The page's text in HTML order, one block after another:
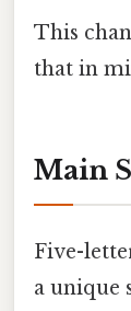
This
that in
Main
Five-
a unique